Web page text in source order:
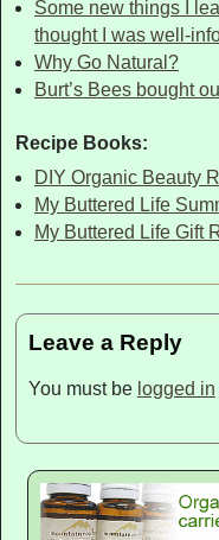
Some new things I
thought I was well-
Why Go Natural?
Burt’s Bees bought
Recipe Books:
DIY Organic Beauty
My Buttered Life
My Buttered Life Gift
Leave a Reply
You must be logged in